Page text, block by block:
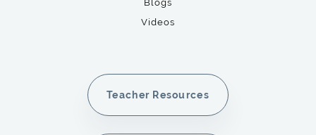
Blogs
Videos
Teacher Resources